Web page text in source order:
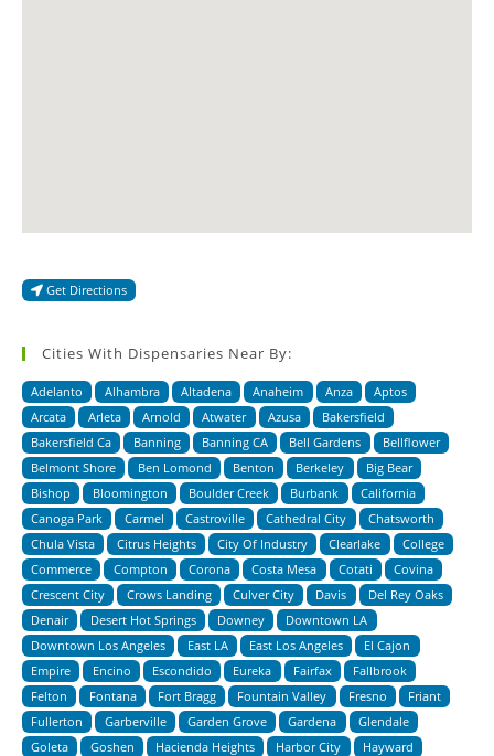
Get Directions
Cities With Dispensaries Near By:
Adelanto Alhambra Altadena Anaheim Anza
Aptos
Arcata
Arleta Arnold Atwater Azusa
Bakersfield
Bakersfield Ca
Banning Banning CA Bell Gardens
Bellflower
Belmont Shore
Ben Lomond Benton Berkeley
Big Bear
Bishop
Bloomington Boulder Creek Burbank
California
Canoga Park
Carmel Castroville Cathedral City
Chatsworth
Chula Vista
Citrus Heights City Of Industry Clearlake
College
Commerce
Compton Corona Costa Mesa Cotati
Covina
Crescent City
Crows Landing Culver City Davis
Del Rey Oaks
Denair
Desert Hot Springs Downey
Downtown LA
Downtown Los Angeles
East LA East Los Angeles
El Cajon
Empire
Encino Escondido Eureka Fairfax
Fallbrook
Felton
Fontana Fort Bragg Fountain Valley Fresno
Friant
Fullerton
Garberville Garden Grove Gardena
Glendale
Goleta
Goshen Hacienda Heights Harbor City Hayward